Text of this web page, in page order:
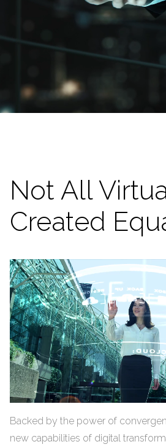
Not All
Created
Backed by the power of
new capabilities of digital